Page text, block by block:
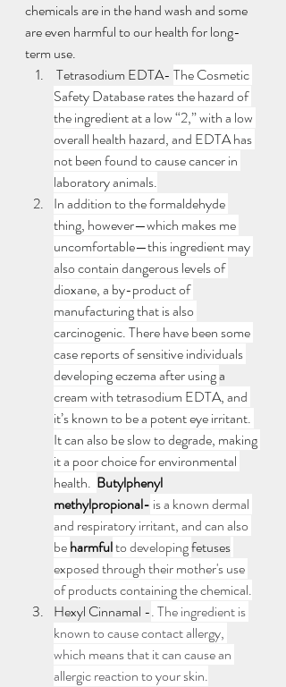
chemicals are in the hand wash and some
are even harmful to our health for long-
term use.
Tetrasodium EDTA- The Cosmetic
Safety Database rates the hazard of
the ingredient at a low “2,” with a low
overall health hazard, and EDTA has
not been found to cause cancer in
laboratory animals.
In addition to the formaldehyde
thing, however—which makes me
uncomfortable—this ingredient may
also contain dangerous levels of
dioxane, a by-product of
manufacturing that is also
carcinogenic. There have been some
case reports of sensitive individuals
developing eczema after using a
cream with tetrasodium EDTA, and
it’s known to be a potent eye irritant.
It can also be slow to degrade, making
it a poor choice for environmental
health. Butylphenyl
methylpropional- is a known dermal
and respiratory irritant, and can also
be harmful to developing fetuses
exposed through their mother's use
of products containing the chemical.
Hexyl Cinnamal -. The ingredient is
known to cause contact allergy,
which means that it can cause an
allergic reaction to your skin.